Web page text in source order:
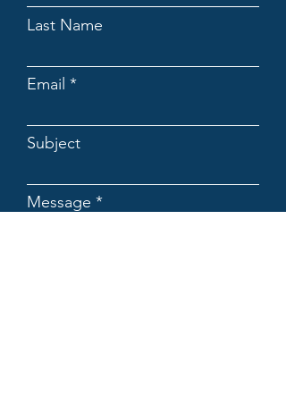
Last Name
Email
Subject
Message